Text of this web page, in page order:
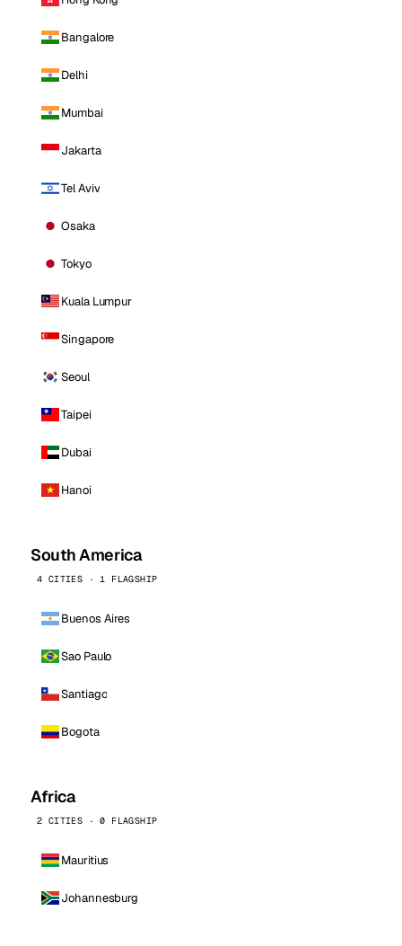
Bangalore
Delhi
Mumbai
Jakarta
Tel Aviv
Osaka
Tokyo
Kuala Lumpur
Singapore
Seoul
Taipei
Dubai
Hanoi
South America
4 CITIES · 1 FLAGSHIP
Buenos Aires
Sao Paulo
Santiago
Bogota
Africa
2 CITIES · 0 FLAGSHIP
Mauritius
Johannesburg